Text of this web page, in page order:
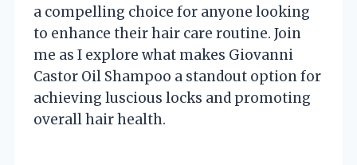
a compelling choice for anyone looking
to enhance their hair care routine. Join
me as I explore what makes Giovanni
Castor Oil Shampoo a standout option for
achieving luscious locks and promoting
overall hair health.